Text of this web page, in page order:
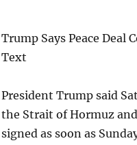
Trump Says Peace Deal
Text
President Trump said
the Strait of Hormuz
signed as soon as